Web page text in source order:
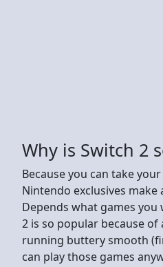
Why is Switch 2
Because you can take
Nintendo exclusives make
Depends what games you
2 is so popular because
running buttery smooth
can play those games